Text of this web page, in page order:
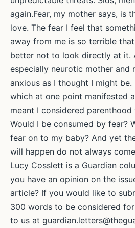
again.Fear, my mother says, is
love. The fear I feel that
away from me is so terrible
better not to look directly at it.
especially neurotic mother and
anxious as I thought I might
which at one point manifested
meant I considered
Would I be consumed by fear?
fear on to my baby? And yet
will happen do not always
Lucy Cosslett is a Guardian
you have an opinion on the
article? If you would like to
300 words to be considered
to us at